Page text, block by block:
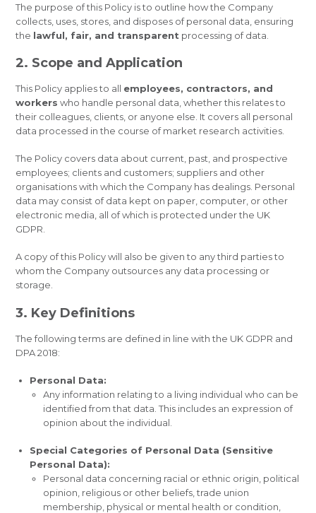
The purpose of this Policy is to outline how the Company
collects, uses, stores, and disposes of personal data, ensuring
the lawful, fair, and transparent processing of data.
2. Scope and Application
This Policy applies to all employees, contractors, and
workers who handle personal data, whether this relates to
their colleagues, clients, or anyone else. It covers all personal
data processed in the course of market research activities.
The Policy covers data about current, past, and prospective
employees; clients and customers; suppliers and other
organisations with which the Company has dealings. Personal
data may consist of data kept on paper, computer, or other
electronic media, all of which is protected under the UK
GDPR.
A copy of this Policy will also be given to any third parties to
whom the Company outsources any data processing or
storage.
3. Key Definitions
The following terms are defined in line with the UK GDPR and
DPA 2018:
Personal Data:
Any information relating to a living individual who can be
identified from that data. This includes an expression of
opinion about the individual.
Special Categories of Personal Data (Sensitive
Personal Data):
Personal data concerning racial or ethnic origin, political
opinion, religious or other beliefs, trade union
membership, physical or mental health or condition,